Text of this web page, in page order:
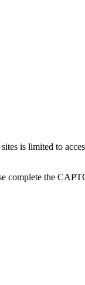
is limited to
complete the